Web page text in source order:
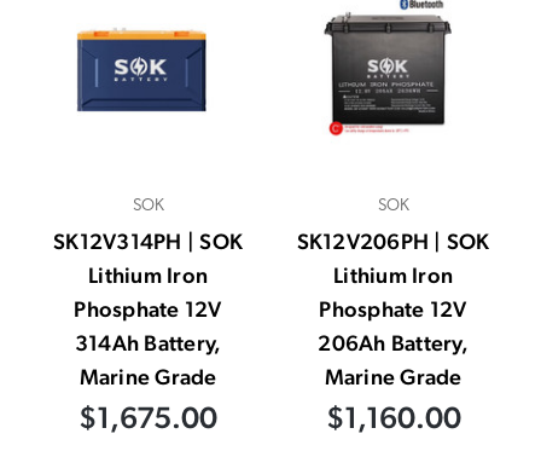
SOK
SK12V314PH | SOK
Lithium Iron
Phosphate 12V
314Ah Battery,
Marine Grade
$1,675.00
SOK
SK12V206PH | SOK
Lithium Iron
Phosphate 12V
206Ah Battery,
Marine Grade
$1,160.00